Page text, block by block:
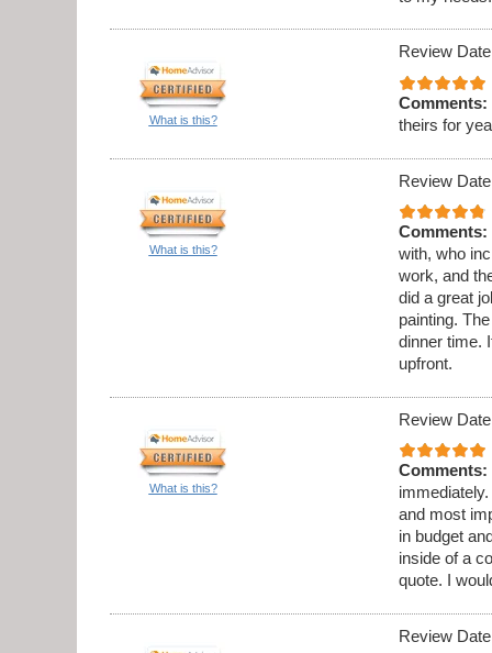
What is this?
Review
Comments:
theirs for
What is this?
Review
Comments:
with, who
work, and
did a great
painting.
dinner time.
upfront.
What is this?
Review
Comments:
and most
in budget
inside of a
quote. I
Review